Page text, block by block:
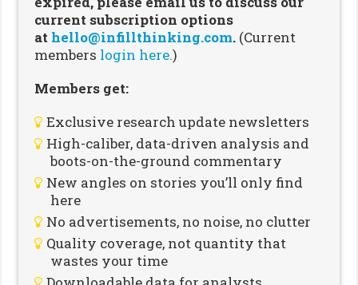
current subscription options
at hello@infillthinking.com. (Current
members login here.)
Members get:
Exclusive research update newsletters
High-caliber, data-driven analysis and
boots-on-the-ground commentary
New angles on stories you’ll only find
here
No advertisements, no noise, no clutter
Quality coverage, not quantity that
wastes your time